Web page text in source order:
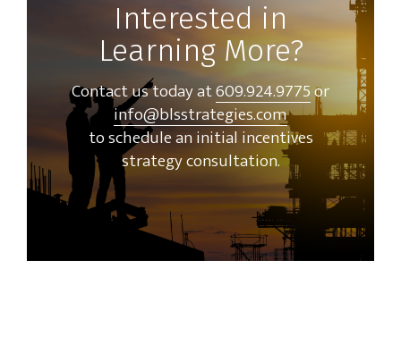
Interested in
Learning More?
Contact us today at609.924.9775or
info@blsstrategies.com
to schedule an initial incentives
strategy consultation.